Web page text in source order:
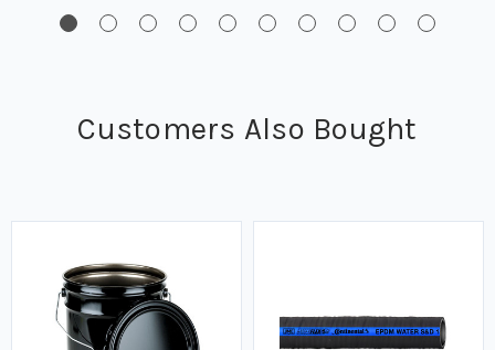
Customers Also Bought